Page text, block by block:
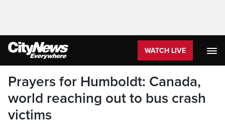
WATCH LIVE
Prayers for Humboldt: Canada,
world reaching out to bus crash
victims